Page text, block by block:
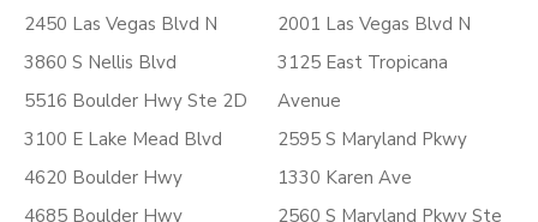
2450 Las Vegas Blvd N
3860 S Nellis Blvd
5516 Boulder Hwy Ste 2D
3100 E Lake Mead Blvd
4620 Boulder Hwy
4685 Boulder Hwy
2001 Las Vegas Blvd N
3125 East Tropicana
Avenue
2595 S Maryland Pkwy
1330 Karen Ave
2560 S Maryland Pkwy Ste